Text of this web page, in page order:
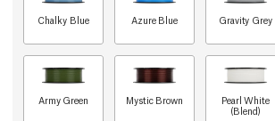
Chalky Blue Azure Blue Gravity Grey
Army Green Mystic Brown
Pearl White
(Blend)